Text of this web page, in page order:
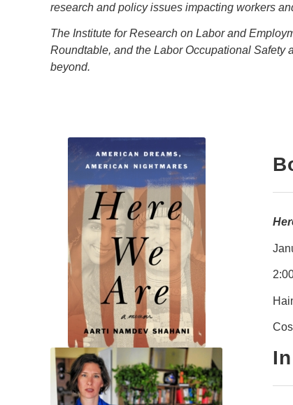
research and policy issues impacting workers
The Institute for Research on Labor and
Roundtable, and the Labor Occupational Safety
beyond.